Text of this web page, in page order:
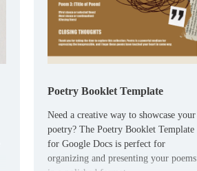
Poetry Booklet Template
Need a creative way to showcase your
poetry? The Poetry Booklet Template
for Google Docs is perfect for
organizing and presenting your poems